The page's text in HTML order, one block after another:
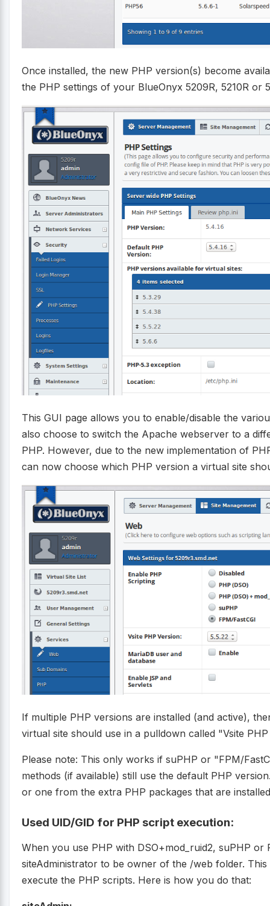
Once installed, the new PHP version(s) become
the PHP settings of your BlueOnyx 5209R, 5210R or
This GUI page allows you to enable/disable the
also choose to switch the Apache webserver to a
PHP. However, due to the new implementation of
can now choose which PHP version a virtual site
If multiple PHP versions are installed (and active),
virtual site should use in a pulldown called "Vsite
Please note: This only works if suPHP or "FPM/
methods (if available) still use the default PHP
or one from the extra PHP packages that are
Used UID/GID for PHP script execution:
When you use PHP with DSO+mod_ruid2, suPHP
siteAdministrator to be owner of the /web folder.
execute the PHP scripts. Here is how you do that: